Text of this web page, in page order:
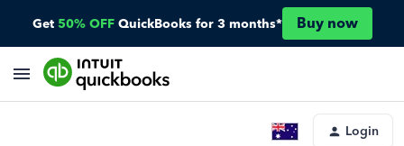
Get 50% OFF QuickBooks for 3 months* Buy now
Login